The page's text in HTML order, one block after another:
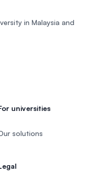
in Malaysia and
universities
solutions